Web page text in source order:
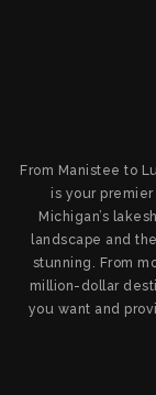
From Manistee to
is your
Michigan’s
landscape and
stunning. From
million-dollar
you want and